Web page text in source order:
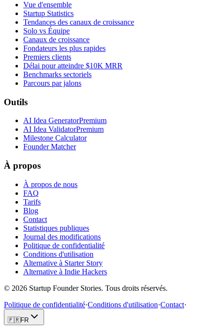
Vue d'ensemble
Startup Statistics
Tendances des canaux de croissance
Solo vs Équipe
Canaux de croissance
Fondateurs les plus rapides
Premiers clients
Délai pour atteindre $10K MRR
Benchmarks sectoriels
Parcours par jalons
Outils
AI Idea GeneratorPremium
AI Idea ValidatorPremium
Milestone Calculator
Founder Matcher
À propos
À propos de nous
FAQ
Tarifs
Blog
Contact
Statistiques publiques
Journal des modifications
Politique de confidentialité
Conditions d'utilisation
Alternative à Starter Story
Alternative à Indie Hackers
© 2026 Startup Founder Stories. Tous droits réservés.
Politique de confidentialité·Conditions d'utilisation·Contact·
🇫🇷FR